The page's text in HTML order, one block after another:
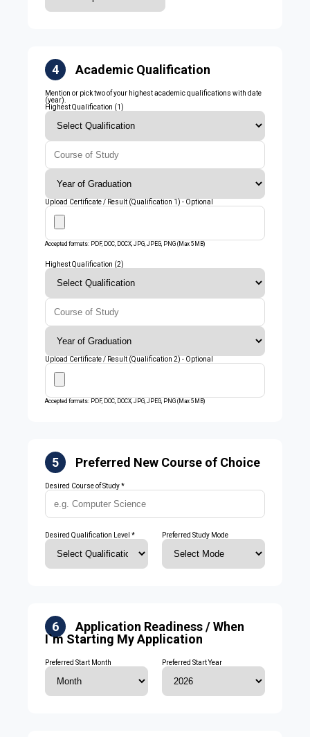
4 Academic Qualification
Mention or pick two of your highest academic qualifications with date
(year).
Highest Qualification (1)
Upload Certificate / Result (Qualification 1) - Optional
Accepted formats: PDF, DOC, DOCX, JPG, JPEG, PNG (Max 5MB)
Highest Qualification (2)
Upload Certificate / Result (Qualification 2) - Optional
Accepted formats: PDF, DOC, DOCX, JPG, JPEG, PNG (Max 5MB)
5 Preferred New Course of Choice
Desired Course of Study *
Desired Qualification Level * Preferred Study Mode
6
Application Readiness / When
I`m Starting My Application
Preferred Start Month Preferred Start Year